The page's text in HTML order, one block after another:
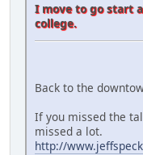
I move to go start
college.
Back to the
If you missed the
missed a lot.
http://